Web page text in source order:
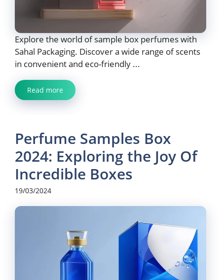
Explore the world of sample box perfumes with
Sahal Packaging. Discover a wide range of scents
in convenient and eco-friendly ...
Read more
Perfume Samples Box
2024: Exploring the Joy Of
Incredible Boxes
19/03/2024